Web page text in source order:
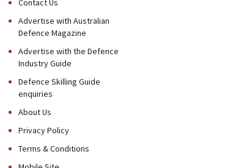
Contact Us
Advertise with Australian
Defence Magazine
Advertise with the Defence
Industry Guide
Defence Skilling Guide
enquiries
About Us
Privacy Policy
Terms & Conditions